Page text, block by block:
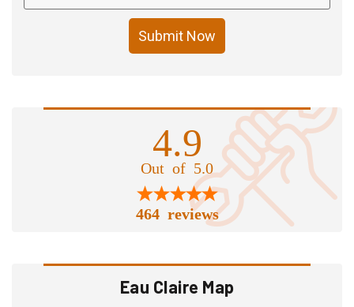
Submit Now
4.9
Out of 5.0
464 reviews
Eau Claire Map